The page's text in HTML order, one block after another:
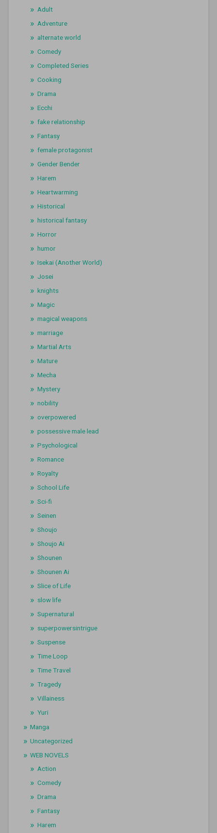
Adult
Adventure
alternate world
Comedy
Completed Series
Cooking
Drama
Ecchi
fake relationship
Fantasy
female protagonist
Gender Bender
Harem
Heartwarming
Historical
historical fantasy
Horror
humor
Isekai (Another World)
Josei
knights
Magic
magical weapons
marriage
Martial Arts
Mature
Mecha
Mystery
nobility
overpowered
possessive male lead
Psychological
Romance
Royalty
School Life
Sci-fi
Seinen
Shoujo
Shoujo Ai
Shounen
Shounen Ai
Slice of Life
slow life
Supernatural
superpowersintrigue
Suspense
Time Loop
Time Travel
Tragedy
Villainess
Yuri
Manga
Uncategorized
WEB NOVELS
Action
Comedy
Drama
Fantasy
Harem